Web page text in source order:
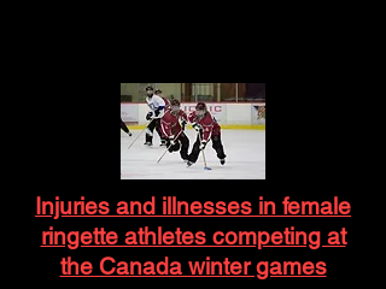
Injuries and illnesses in female
ringette athletes competing at
the Canada winter games